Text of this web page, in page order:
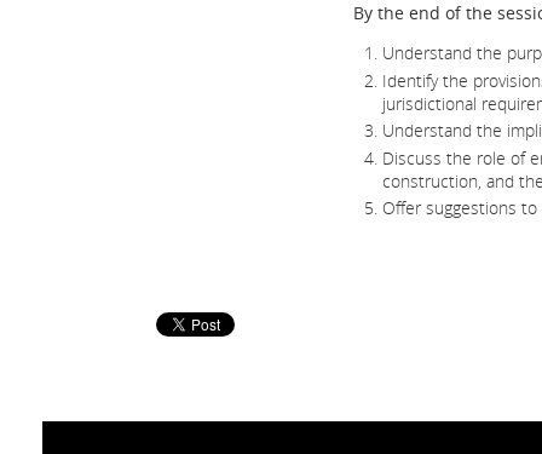
By the end of the
Understand the
Identify the
jurisdictional
Understand the
Discuss the role of
construction, and
Offer suggestions to